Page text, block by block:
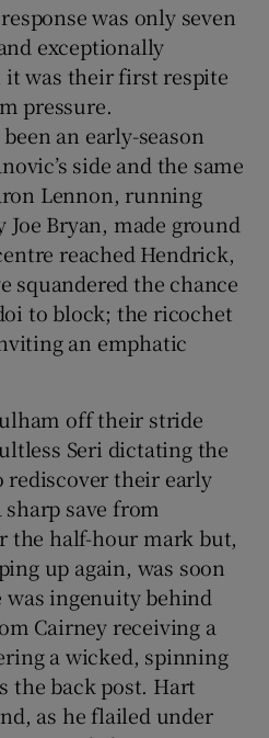
was only seven
exceptionally
was their first respite
pressure.
an early-season
side and the same
Lennon, running
Joe Bryan, made ground
reached Hendrick,
squandered the chance
to block; the ricochet
an emphatic
off their stride
Seri dictating the
rediscover their early
save from
the half-hour mark but,
up again, was soon
ingenuity behind
Cairney receiving a
a wicked, spinning
the back post. Hart
as he flailed under